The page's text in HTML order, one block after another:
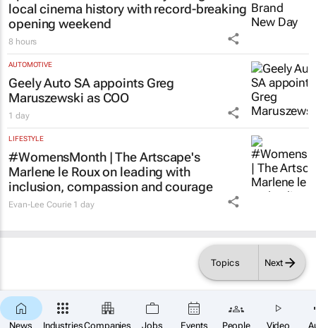
News IndustriesCompanies Jobs Events People Video
Topics Next
Tania Broughton 1 day
LIFESTYLE
Spider-Man: Brand New Dayswings into
local cinema history with record-breaking
opening weekend
8 hours
AUTOMOTIVE
Geely Auto SA appoints Greg
Maruszewski as COO
1 day
LIFESTYLE
Marlene le Roux on leading with
inclusion, compassion and courage